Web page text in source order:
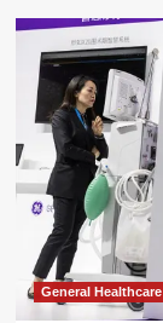
General Healthcare